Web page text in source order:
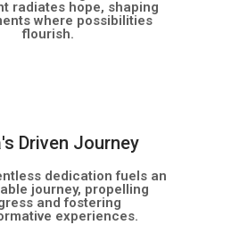
radiates hope, shaping
where possibilities
flourish.
Driven Journey
dedication fuels an
journey, propelling
and fostering
experiences.